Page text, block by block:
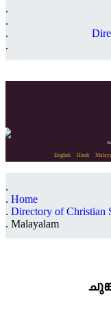
English Hindi
Home
Directory of Christian
Malayalam